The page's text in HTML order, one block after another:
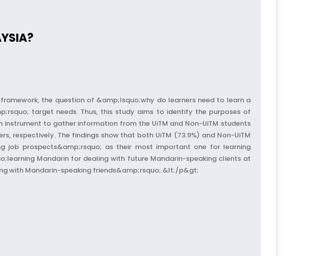
the question of &amp;lsquo;why do learners need to learn a
target needs. Thus, this study aims to identify the purposes of
instrument to gather information from the UiTM and Non-UiTM students
respectively. The findings show that both UiTM (73.9%) and Non-UiTM
job prospects&amp;rsquo; as their most important one for learning
Mandarin for dealing with future Mandarin-speaking clients at
with Mandarin-speaking friends&amp;rsquo;.&lt;/p&gt;